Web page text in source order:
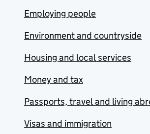
Employing people
Environment and countryside
Housing and local services
Money and tax
Passports, travel and living
Visas and immigration